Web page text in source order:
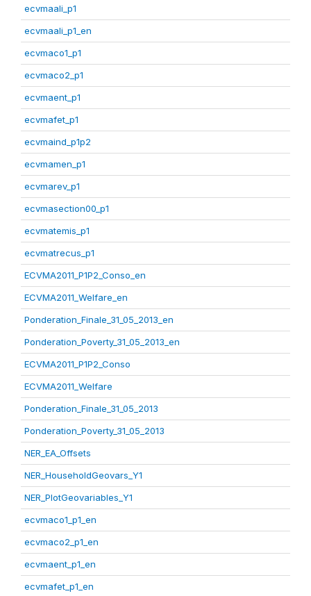
ecvmaali_p1
ecvmaali_p1_en
ecvmaco1_p1
ecvmaco2_p1
ecvmaent_p1
ecvmafet_p1
ecvmaind_p1p2
ecvmamen_p1
ecvmarev_p1
ecvmasection00_p1
ecvmatemis_p1
ecvmatrecus_p1
ECVMA2011_P1P2_Conso_en
ECVMA2011_Welfare_en
Ponderation_Finale_31_05_2013_en
Ponderation_Poverty_31_05_2013_en
ECVMA2011_P1P2_Conso
ECVMA2011_Welfare
Ponderation_Finale_31_05_2013
Ponderation_Poverty_31_05_2013
NER_EA_Offsets
NER_HouseholdGeovars_Y1
NER_PlotGeovariables_Y1
ecvmaco1_p1_en
ecvmaco2_p1_en
ecvmaent_p1_en
ecvmafet_p1_en